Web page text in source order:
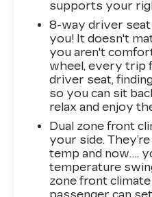
supports your
8-way driver
you! It doesn't
you aren't
wheel, every trip
driver seat,
so you can sit
relax and enjoy
Dual zone front
your side.
temp and now….
temperature
zone front